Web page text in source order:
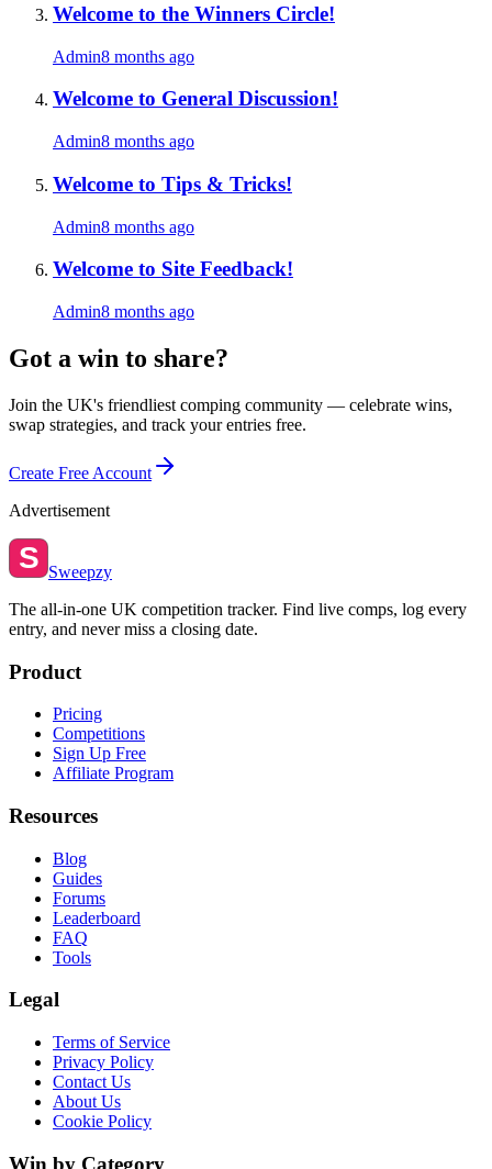
Welcome to the Winners Circle!
Admin8 months ago
Welcome to General Discussion!
Admin8 months ago
Welcome to Tips & Tricks!
Admin8 months ago
Welcome to Site Feedback!
Admin8 months ago
Got a win to share?
Join the UK's friendliest comping community — celebrate wins,
swap strategies, and track your entries free.
Create Free Account
Advertisement
S Sweepzy
The all-in-one UK competition tracker. Find live comps, log every
entry, and never miss a closing date.
Product
Pricing
Competitions
Sign Up Free
Affiliate Program
Resources
Blog
Guides
Forums
Leaderboard
FAQ
Tools
Legal
Terms of Service
Privacy Policy
Contact Us
About Us
Cookie Policy
Win by Category